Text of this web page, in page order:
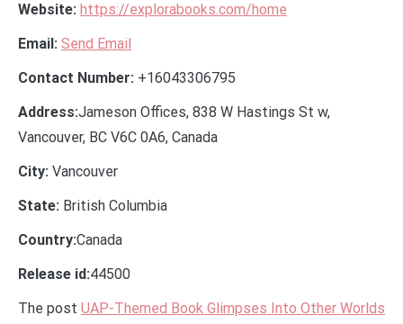
Website: https://explorabooks.com/home
Email: Send Email
Contact Number: +16043306795
Address:Jameson Offices, 838 W Hastings St w,
Vancouver, BC V6C 0A6, Canada
City: Vancouver
State: British Columbia
Country:Canada
Release id:44500
The post UAP-Themed Book Glimpses Into Other Worlds